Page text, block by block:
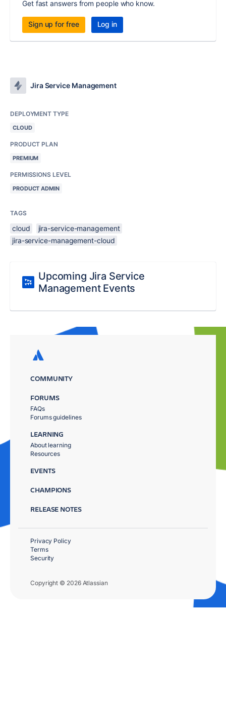
Get fast answers from people who know.
Sign up for free Log in
Jira Service Management
DEPLOYMENT TYPE
CLOUD
PRODUCT PLAN
PREMIUM
PERMISSIONS LEVEL
PRODUCT ADMIN
TAGS
cloud
jira-service-management
jira-service-management-cloud
Upcoming Jira Service
Management Events
COMMUNITY
FORUMS
FAQs
Forums guidelines
LEARNING
About learning
Resources
EVENTS
CHAMPIONS
RELEASE NOTES
Copyright © 2026 Atlassian
Privacy Policy
Terms
Security